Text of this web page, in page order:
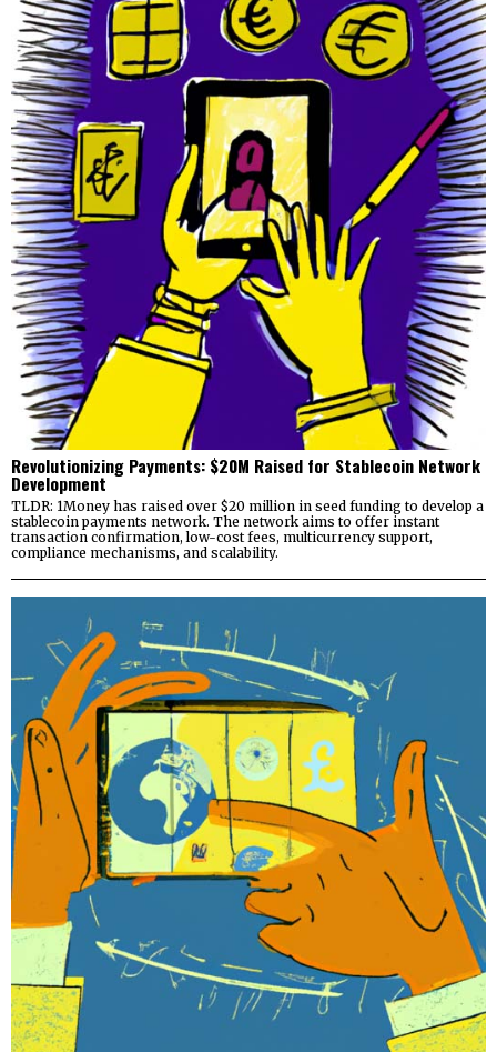
Revolutionizing Payments: $20M Raised for Stablecoin Network
Development
TLDR: 1Money has raised over $20 million in seed funding to develop a
stablecoin payments network. The network aims to offer instant
transaction confirmation, low-cost fees, multicurrency support,
compliance mechanisms, and scalability.